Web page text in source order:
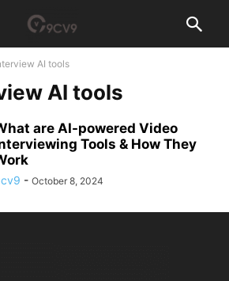
AI tools
AI tools
are AI-powered Video
Tools & How They
- October 8, 2024